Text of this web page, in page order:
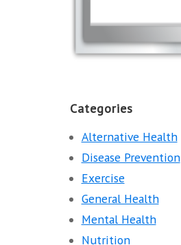
Categories
Alternative Health
Disease Prevention
Exercise
General Health
Mental Health
Nutrition